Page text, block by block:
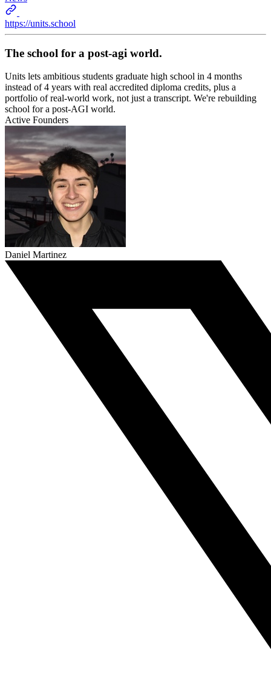
https://units.school
The school for a post-agi world.
Units lets ambitious students graduate high school in 4 months
instead of 4 years with real accredited diploma credits, plus a
portfolio of real-world work, not just a transcript. We're rebuilding
school for a post-AGI world.
Active Founders
Daniel Martinez